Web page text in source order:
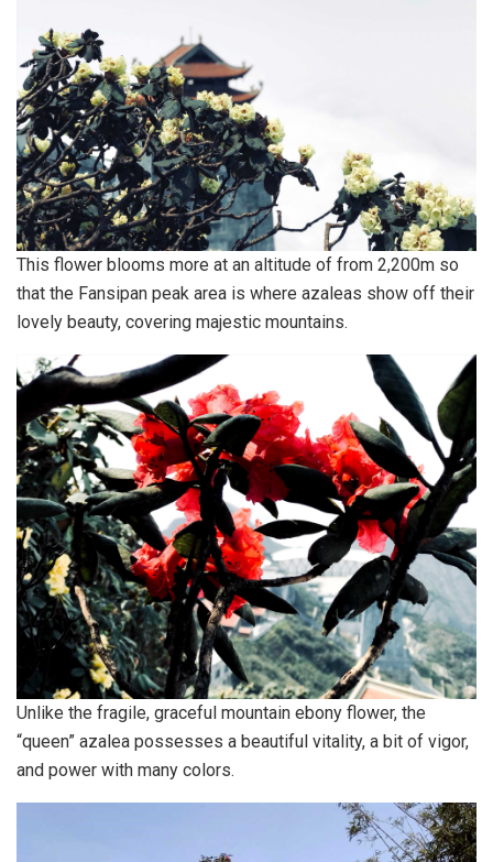
This flower blooms more at an altitude of from 2,200m so
that the Fansipan peak area is where azaleas show off their
lovely beauty, covering majestic mountains.
Unlike the fragile, graceful mountain ebony flower, the
“queen” azalea possesses a beautiful vitality, a bit of vigor,
and power with many colors.